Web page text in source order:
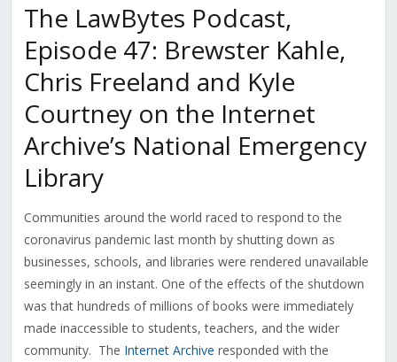
The LawBytes Podcast,
Episode 47: Brewster Kahle,
Chris Freeland and Kyle
Courtney on the Internet
Archive’s National Emergency
Library
Communities around the world raced to respond to the
coronavirus pandemic last month by shutting down as
businesses, schools, and libraries were rendered unavailable
seemingly in an instant. One of the effects of the shutdown
was that hundreds of millions of books were immediately
made inaccessible to students, teachers, and the wider
community. The Internet Archive responded with the